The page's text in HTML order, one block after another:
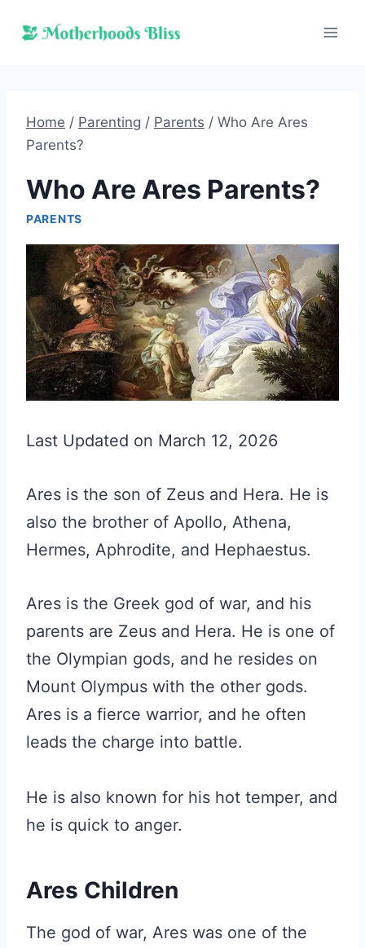
Home / Parenting / Parents / Who Are Ares
Parents?
Who Are Ares Parents?
PARENTS
Last Updated on March 12, 2026
Ares is the son of Zeus and Hera. He is
also the brother of Apollo, Athena,
Hermes, Aphrodite, and Hephaestus.
Ares is the Greek god of war, and his
parents are Zeus and Hera. He is one of
the Olympian gods, and he resides on
Mount Olympus with the other gods.
Ares is a fierce warrior, and he often
leads the charge into battle.
He is also known for his hot temper, and
he is quick to anger.
Ares Children
The god of war, Ares was one of the